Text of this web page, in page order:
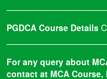
PGDCA Course Details
For any query about
contact at MCA Course,